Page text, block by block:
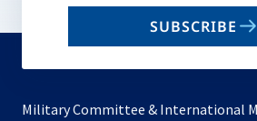
email
SUBSCRIBE
Military Committee & International